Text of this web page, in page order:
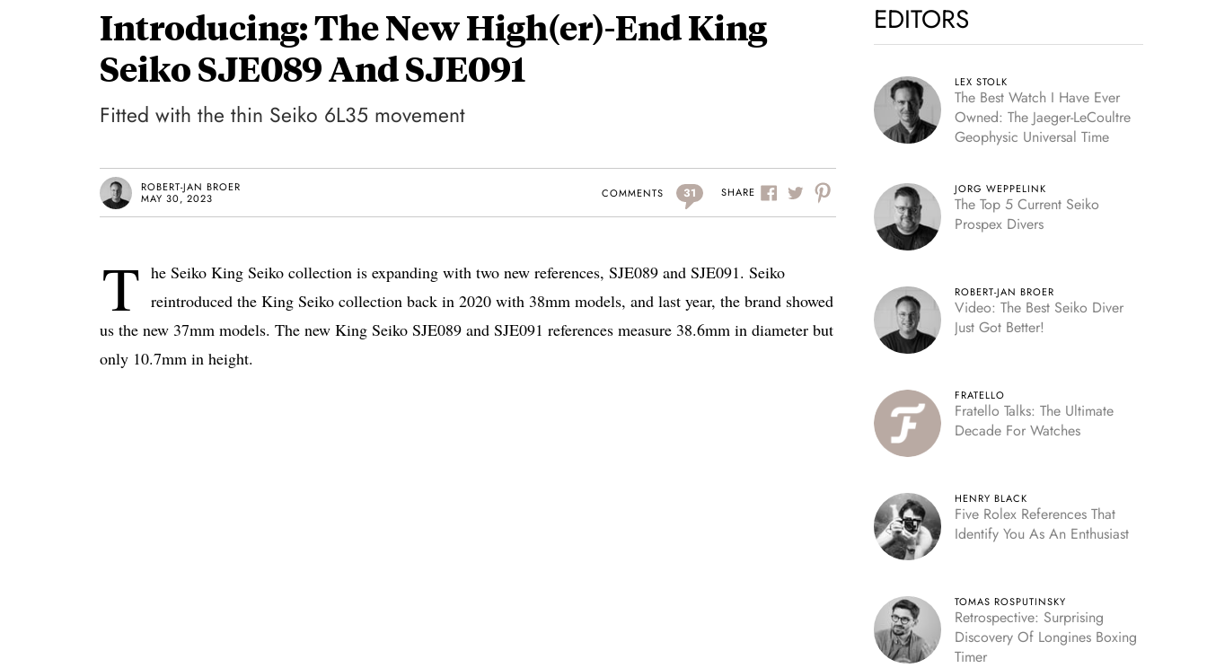
Introducing: The New High(er)-End King
Seiko SJE089 And SJE091
Fitted with the thin Seiko 6L35 movement
ROBERT-JAN BROER
MAY 30, 2023
COMMENTS 31 SHARE
T he Seiko King Seiko collection is expanding with two new references, SJE089 and SJE091. Seiko
reintroduced the King Seiko collection back in 2020 with 38mm models, and last year, the brand showed
us the new 37mm models. The new King Seiko SJE089 and SJE091 references measure 38.6mm in diameter but
only 10.7mm in height.
EDITORS
LEX STOLK
The Best Watch I Have Ever
Owned: The Jaeger-LeCoultre
Geophysic Universal Time
JORG WEPPELINK
The Top 5 Current Seiko
Prospex Divers
ROBERT-JAN BROER
Video: The Best Seiko Diver
Just Got Better!
FRATELLO
Fratello Talks: The Ultimate
Decade For Watches
HENRY BLACK
Five Rolex References That
Identify You As An Enthusiast
TOMAS ROSPUTINSKY
Retrospective: Surprising
Discovery Of Longines Boxing
Timer